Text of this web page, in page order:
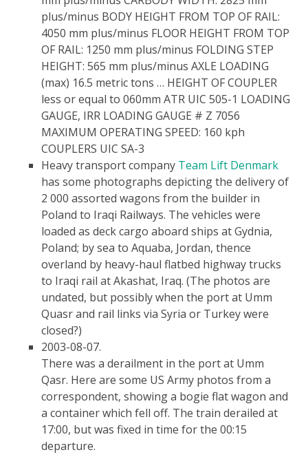
plus/minus BODY HEIGHT FROM TOP OF RAIL:
4050 mm plus/minus FLOOR HEIGHT FROM TOP
OF RAIL: 1250 mm plus/minus FOLDING STEP
HEIGHT: 565 mm plus/minus AXLE LOADING
(max) 16.5 metric tons … HEIGHT OF COUPLER
less or equal to 060mm ATR UIC 505-1 LOADING
GAUGE, IRR LOADING GAUGE # Z 7056
MAXIMUM OPERATING SPEED: 160 kph
COUPLERS UIC SA-3
Heavy transport company Team Lift Denmark
has some photographs depicting the delivery of
2 000 assorted wagons from the builder in
Poland to Iraqi Railways. The vehicles were
loaded as deck cargo aboard ships at Gydnia,
Poland; by sea to Aquaba, Jordan, thence
overland by heavy-haul flatbed highway trucks
to Iraqi rail at Akashat, Iraq. (The photos are
undated, but possibly when the port at Umm
Quasr and rail links via Syria or Turkey were
closed?)
2003-08-07.
There was a derailment in the port at Umm
Qasr. Here are some US Army photos from a
correspondent, showing a bogie flat wagon and
a container which fell off. The train derailed at
17:00, but was fixed in time for the 00:15
departure.